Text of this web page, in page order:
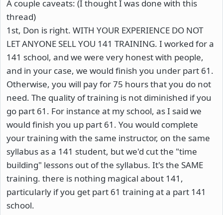
A couple caveats: (I thought I was done with this
thread)
1st, Don is right. WITH YOUR EXPERIENCE DO NOT
LET ANYONE SELL YOU 141 TRAINING. I worked for a
141 school, and we were very honest with people,
and in your case, we would finish you under part 61.
Otherwise, you will pay for 75 hours that you do not
need. The quality of training is not diminished if you
go part 61. For instance at my school, as I said we
would finish you up part 61. You would complete
your training with the same instructor, on the same
syllabus as a 141 student, but we'd cut the "time
building" lessons out of the syllabus. It's the SAME
training. there is nothing magical about 141,
particularly if you get part 61 training at a part 141
school.